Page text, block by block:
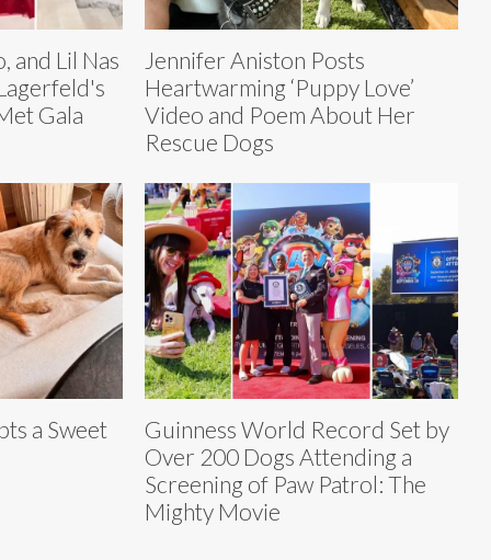
and Lil Nas
Gala
Jennifer Aniston Posts
Heartwarming ‘Puppy Love’
Video and Poem About Her
Rescue Dogs
a Sweet
Guinness World Record Set by
Over 200 Dogs Attending a
Screening of Paw Patrol: The
Mighty Movie